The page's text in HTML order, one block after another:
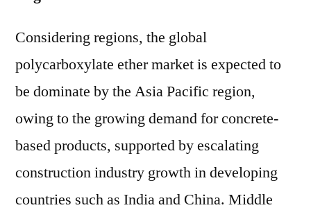
Considering regions, the global
polycarboxylate ether market is expected to
be dominate by the Asia Pacific region,
owing to the growing demand for concrete-
based products, supported by escalating
construction industry growth in developing
countries such as India and China. Middle